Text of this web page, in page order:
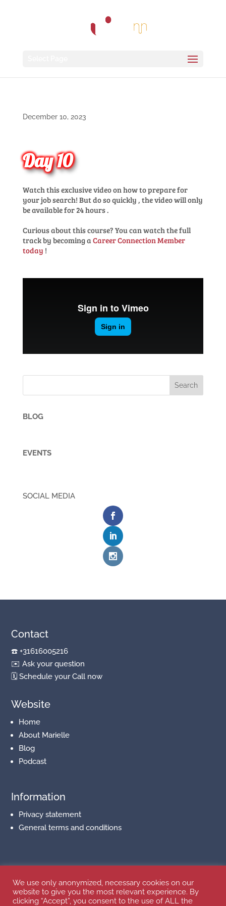
December 10, 2023
Day 10
Watchthisexclusivevideo onhowtopreparefor
yourjob search! But dosoquickly , thevideowillonly
beavailablefor 24hours.
Curiousaboutthiscourse? Youcanwatchthefull
trackby becominga CareerConnection Member
today !
BLOG
EVENTS
SOCIAL MEDIA
Contact
☎️+31616005216
✉️ Ask your question
🗓Schedule your Call now
Website
Home
About Marielle
Blog
Podcast
Information
Privacy statement
General terms and conditions
Follow us on Social Media
We use only anonymized, necessary cookies on our
website to give you the most relevant experience. By
clicking “Accept”, you consent to the use of ALL the